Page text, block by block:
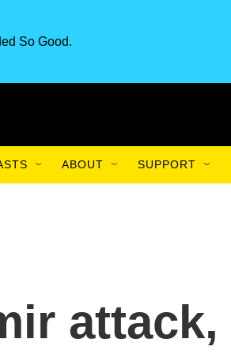
So Good.
ABOUT SUPPORT
attack,